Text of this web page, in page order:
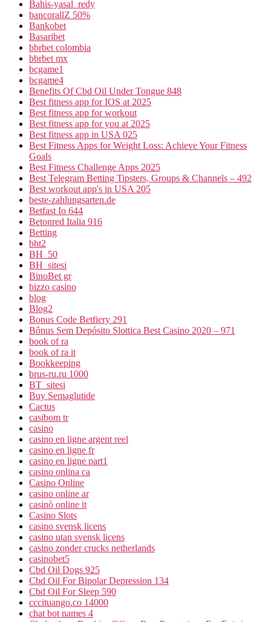
Bahis-yasal_redy
bancorallZ 50%
Bankobet
Basaribet
bbrbet colombia
bbrbet mx
bcgame1
bcgame4
Benefits Of Cbd Oil Under Tongue 848
Best fitness app for IOS at 2025
Best fitness app for workout
Best fitness app for you at 2025
Best fitness app in USA 025
Best Fitness Apps for Weight Loss: Achieve Your Fitness
Goals
Best Fitness Challenge Apps 2025
Best Telegram Betting Tipsters, Groups & Channels – 492
Best workout app's in USA 205
beste-zahlungsarten.de
Betfast Io 644
Betonred Italia 916
Betting
bht2
BH_50
BH_sitesi
BinoBet gr
bizzo casino
blog
Blog2
Bonus Code Betfiery 291
Bônus Sem Depósito Slottica Best Casino 2020 – 971
book of ra
book of ra it
Bookkeeping
brus-ru.ru 1000
BT_sitesi
Buy Semaglutide
Cactus
casibom tr
casino
casino en ligne argent reel
casino en ligne fr
casino en ligne part1
casino onlina ca
Casino Online
casino online ar
casinò online it
Casino Slots
casino svensk licens
casino utan svensk licens
casino zonder crucks netherlands
casinobet5
Cbd Oil Dogs 925
Cbd Oil For Bipolar Depression 134
Cbd Oil For Sleep 590
cccituango.co 14000
chat bot names 4